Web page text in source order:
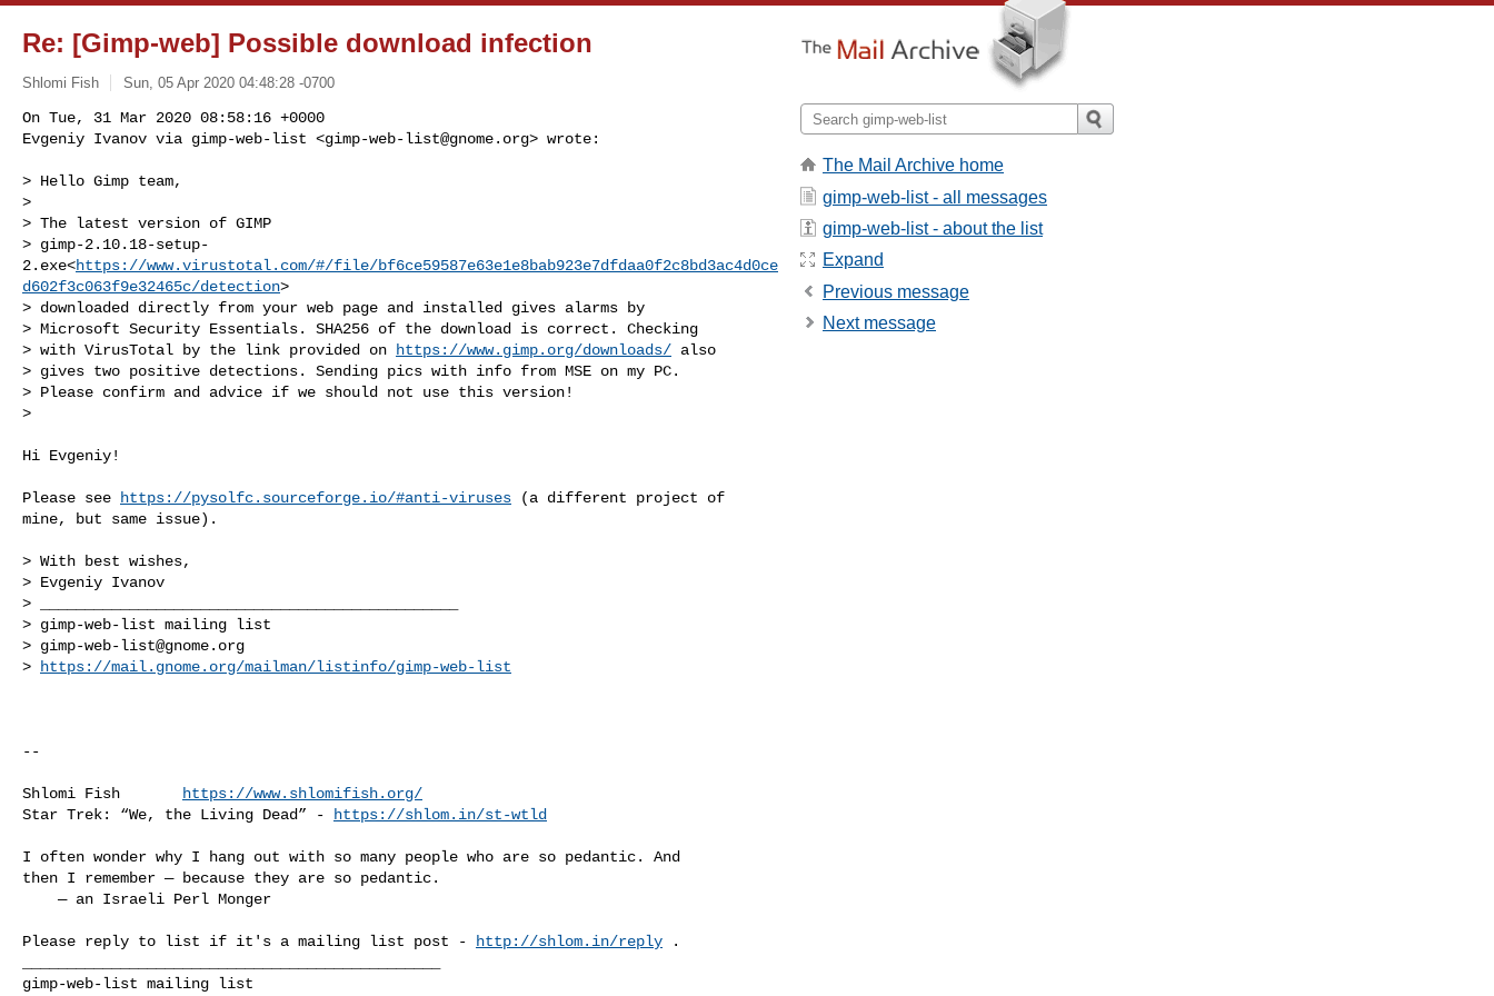
Re: [Gimp-web] Possible download infection
Shlomi Fish Sun, 05 Apr 2020 04:48:28 -0700
On Tue, 31 Mar 2020 08:58:16 +0000
Evgeniy Ivanov via gimp-web-list <gimp-web-list@gnome.org> wrote:
> Hello Gimp team,
>
> The latest version of GIMP
> gimp-2.10.18-setup-
2.exe<https://www.virustotal.com/#/file/bf6ce59587e63e1e8bab923e7dfdaa0f2c8bd3ac4d0ce
d602f3c063f9e32465c/detection>
> downloaded directly from your web page and installed gives alarms by
> Microsoft Security Essentials. SHA256 of the download is correct. Checking
> with VirusTotal by the link provided on
https://www.gimp.org/downloads/ also
> gives two positive detections. Sending pics with info from MSE on my PC.
> Please confirm and advice if we should not use this version!
>
Hi Evgeniy!
Please see https://pysolfc.sourceforge.io/#anti-viruses (a different project of
mine, but same issue).
> With best wishes,
> Evgeniy Ivanov
> _______________________________________________
> gimp-web-list mailing list
> gimp-web-list@gnome.org
>
https://mail.gnome.org/mailman/listinfo/gimp-web-list
--
Shlomi Fish
https://www.shlomifish.org/
Star Trek: “We, the Living Dead” -
https://shlom.in/st-wtld
I often wonder why I hang out with so many people who are so pedantic. And
then I remember — because they are so pedantic.
Please reply to list if it's a mailing list post - http://shlom.in/reply .
The Mail Archive home
gimp-web-list - all messages
gimp-web-list - about the list
Expand
Previous message
Next message